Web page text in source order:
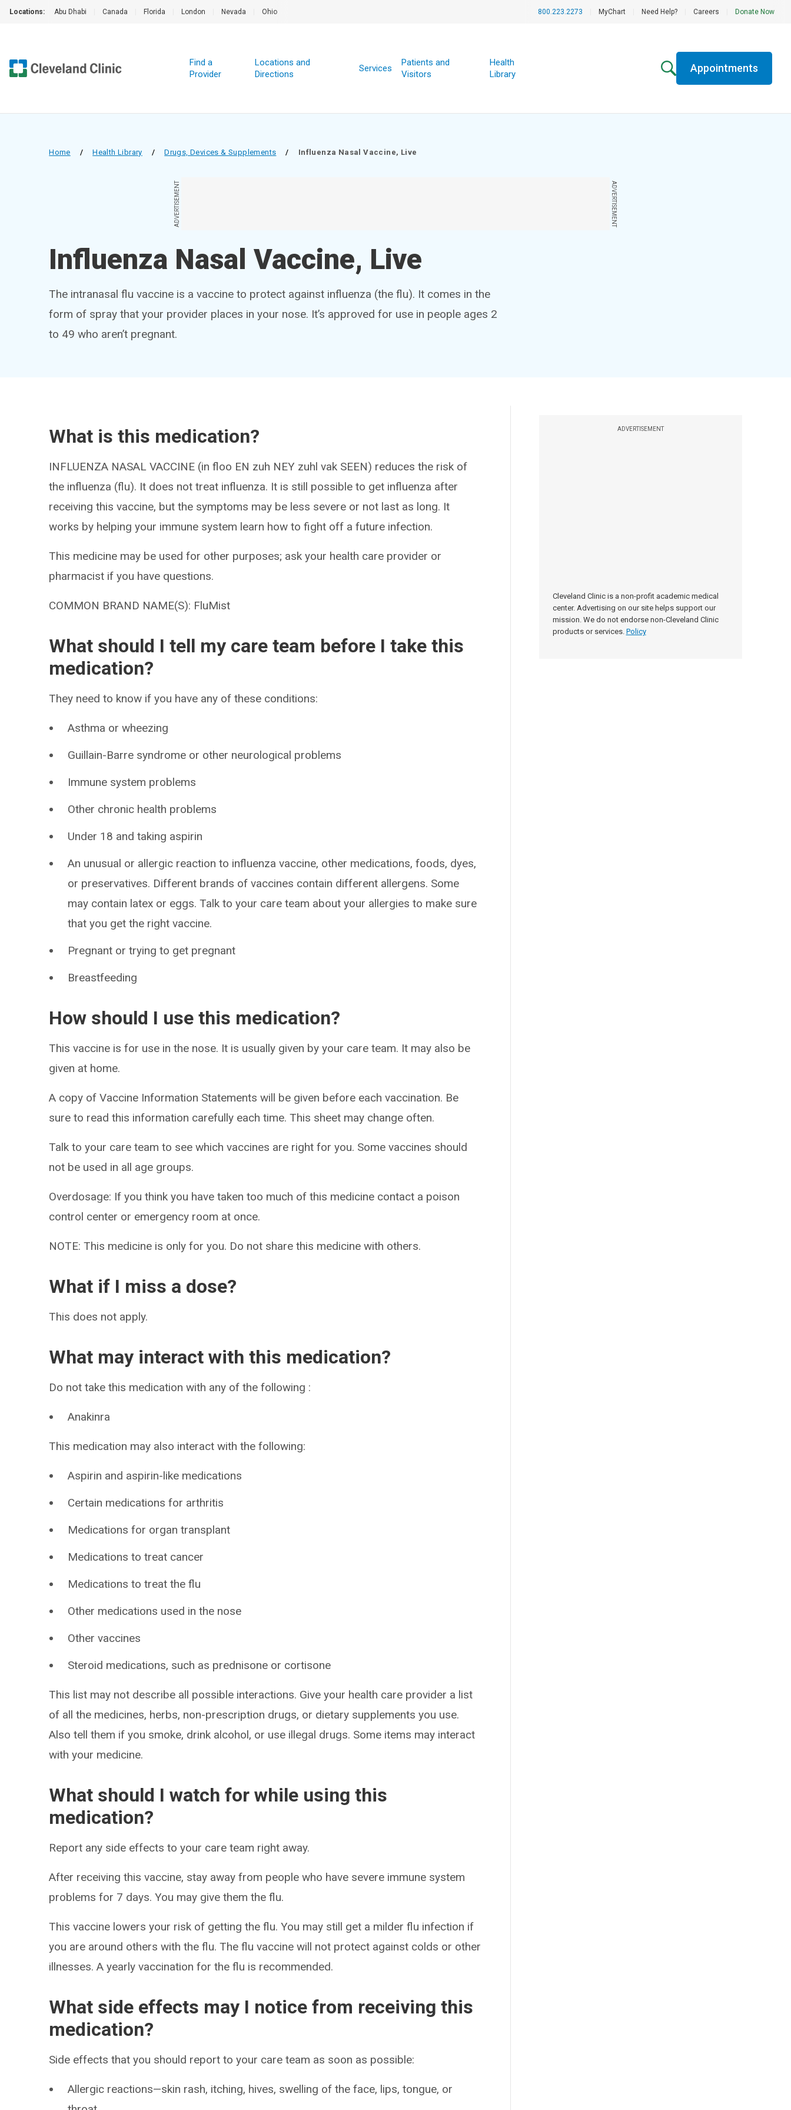
Locations: Abu Dhabi Canada Florida London Nevada Ohio 800.223.2273 MyChart Need Help? Careers Donate Now
Find a
Provider
Locations and
Directions
Services
Patients and
Visitors
Health
Library
Appointments
Home / Health Library / Drugs, Devices & Supplements / Influenza Nasal Vaccine, Live
ADVERTISEMENT ADVERTISEMENT
Influenza Nasal Vaccine, Live
The intranasal flu vaccine is a vaccine to protect against influenza (the flu). It comes in the
form of spray that your provider places in your nose. It’s approved for use in people ages 2
to 49 who aren’t pregnant.
ADVERTISEMENT
Cleveland Clinic is a non-profit academic medical
center. Advertising on our site helps support our
mission. We do not endorse non-Cleveland Clinic
products or services. Policy
What is this medication?
INFLUENZA NASAL VACCINE (in floo EN zuh NEY zuhl vak SEEN) reduces the risk of
the influenza (flu). It does not treat influenza. It is still possible to get influenza after
receiving this vaccine, but the symptoms may be less severe or not last as long. It
works by helping your immune system learn how to fight off a future infection.
This medicine may be used for other purposes; ask your health care provider or
pharmacist if you have questions.
COMMON BRAND NAME(S): FluMist
What should I tell my care team before I take this
medication?
They need to know if you have any of these conditions:
Asthma or wheezing
Guillain-Barre syndrome or other neurological problems
Immune system problems
Other chronic health problems
Under 18 and taking aspirin
An unusual or allergic reaction to influenza vaccine, other medications, foods, dyes,
or preservatives. Different brands of vaccines contain different allergens. Some
may contain latex or eggs. Talk to your care team about your allergies to make sure
that you get the right vaccine.
Pregnant or trying to get pregnant
Breastfeeding
How should I use this medication?
This vaccine is for use in the nose. It is usually given by your care team. It may also be
given at home.
A copy of Vaccine Information Statements will be given before each vaccination. Be
sure to read this information carefully each time. This sheet may change often.
Talk to your care team to see which vaccines are right for you. Some vaccines should
not be used in all age groups.
Overdosage: If you think you have taken too much of this medicine contact a poison
control center or emergency room at once.
NOTE: This medicine is only for you. Do not share this medicine with others.
What if I miss a dose?
This does not apply.
What may interact with this medication?
Do not take this medication with any of the following :
Anakinra
This medication may also interact with the following:
Aspirin and aspirin-like medications
Certain medications for arthritis
Medications for organ transplant
Medications to treat cancer
Medications to treat the flu
Other medications used in the nose
Other vaccines
Steroid medications, such as prednisone or cortisone
This list may not describe all possible interactions. Give your health care provider a list
of all the medicines, herbs, non-prescription drugs, or dietary supplements you use.
Also tell them if you smoke, drink alcohol, or use illegal drugs. Some items may interact
with your medicine.
What should I watch for while using this
medication?
Report any side effects to your care team right away.
After receiving this vaccine, stay away from people who have severe immune system
problems for 7 days. You may give them the flu.
This vaccine lowers your risk of getting the flu. You may still get a milder flu infection if
you are around others with the flu. The flu vaccine will not protect against colds or other
illnesses. A yearly vaccination for the flu is recommended.
What side effects may I notice from receiving this
medication?
Side effects that you should report to your care team as soon as possible:
Allergic reactions—skin rash, itching, hives, swelling of the face, lips, tongue, or